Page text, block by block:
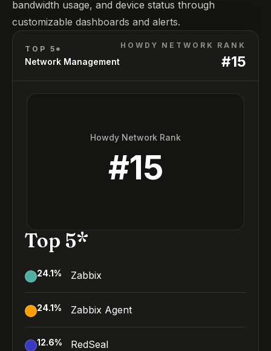
bandwidth usage, and device status through
customizable dashboards and alerts.
TOP 5*
Network Management
HOWDY NETWORK RANK
#15
Howdy Network Rank
#15
Top 5*
24.1% Zabbix
24.1% Zabbix Agent
12.6% RedSeal